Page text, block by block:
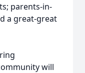
parents-in-
a great-great
will